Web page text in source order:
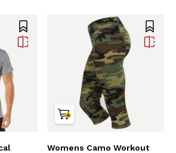
Womens Camo Workout